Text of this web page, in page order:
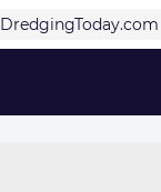
DredgingToday.com